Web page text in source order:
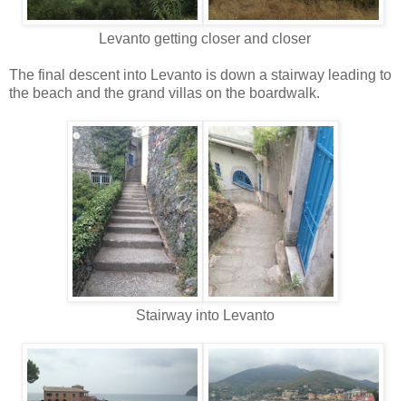
Levanto getting closer and closer
The final descent into Levanto is down a stairway leading to
the beach and the grand villas on the boardwalk.
Stairway into Levanto